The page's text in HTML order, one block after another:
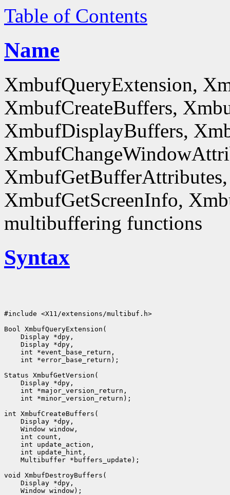
Table of Contents
Name
XmbufQueryExtension,
XmbufCreateBuffers,
XmbufDisplayBuffers,
XmbufGetScreenInfo,
multibuffering functions
Syntax
#include <X11/extensions/multibuf.h>
Bool XmbufQueryExtension(
    Display *dpy,
    Display *dpy,
    int *event_base_return,
    int *error_base_return);
Status XmbufGetVersion(
    Display *dpy,
    int *major_version_return,
    int *minor_version_return);
int XmbufCreateBuffers(
    Display *dpy,
    Window window,
    int count,
    int update_action,
    int update_hint,
    Multibuffer *buffers_update);
void XmbufDestroyBuffers(
    Display *dpy,
    Window window);